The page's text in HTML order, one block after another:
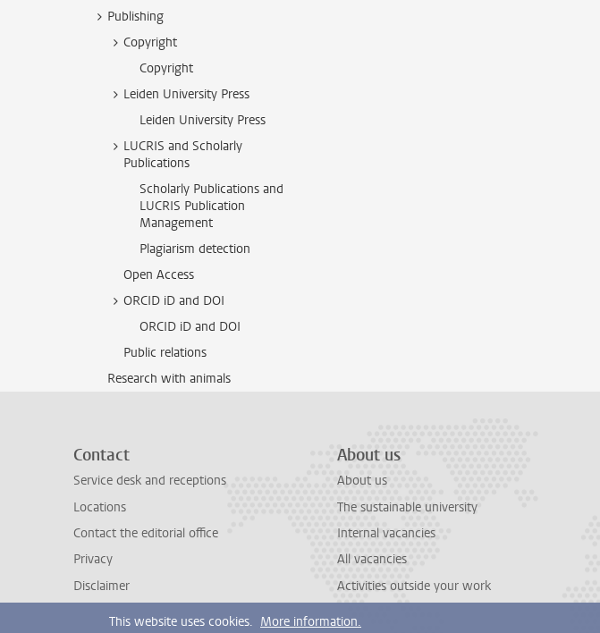
Publishing
Copyright
Copyright
Leiden University Press
Leiden University Press
LUCRIS and Scholarly
Publications
Scholarly Publications and
LUCRIS Publication
Management
Plagiarism detection
Open Access
ORCID iD and DOI
ORCID iD and DOI
Public relations
Research with animals
Contact
Service desk and receptions
Locations
Contact the editorial office
Privacy
Disclaimer
About us
About us
The sustainable university
Internal vacancies
All vacancies
Activities outside your work
This website uses cookies. More information.